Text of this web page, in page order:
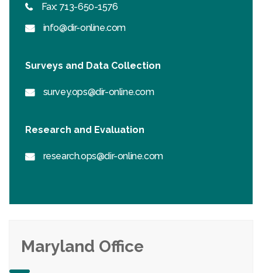
Fax: 713-650-1576
info@dir-online.com
Surveys and Data Collection
survey.ops@dir-online.com
Research and Evaluation
research.ops@dir-online.com
Maryland Office